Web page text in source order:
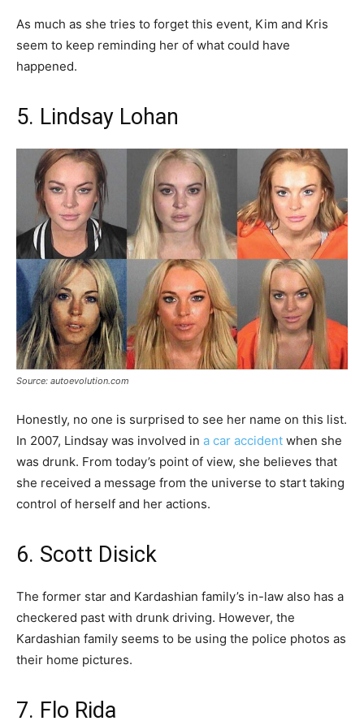
As much as she tries to forget this event, Kim and Kris
seem to keep reminding her of what could have
happened.
5. Lindsay Lohan
Source: autoevolution.com
Honestly, no one is surprised to see her name on this list.
In 2007, Lindsay was involved in a car accident when she
was drunk. From today’s point of view, she believes that
she received a message from the universe to start taking
control of herself and her actions.
6. Scott Disick
The former star and Kardashian family’s in-law also has a
checkered past with drunk driving. However, the
Kardashian family seems to be using the police photos as
their home pictures.
7. Flo Rida